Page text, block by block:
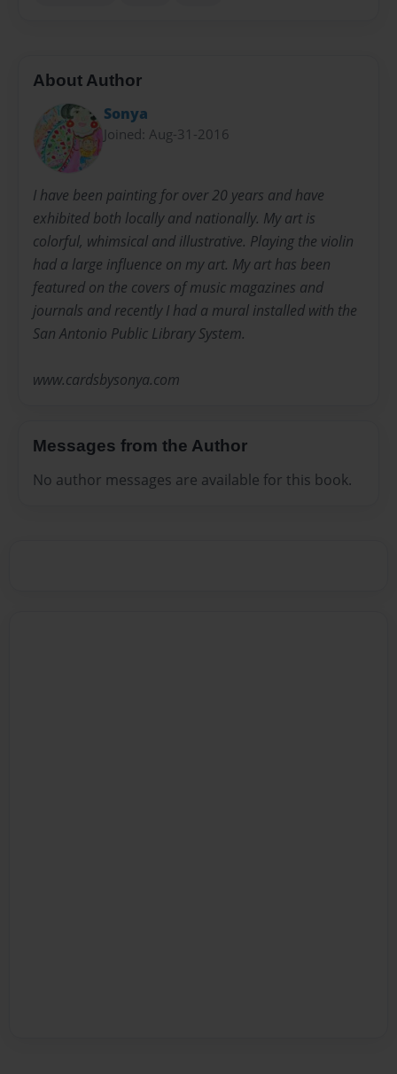
About Author
Sonya
Joined: Aug-31-2016
I have been painting for over 20 years and have
exhibited both locally and nationally. My art is
colorful, whimsical and illustrative. Playing the violin
had a large influence on my art. My art has been
featured on the covers of music magazines and
journals and recently I had a mural installed with the
San Antonio Public Library System.
www.cardsbysonya.com
Messages from the Author
No author messages are available for this book.